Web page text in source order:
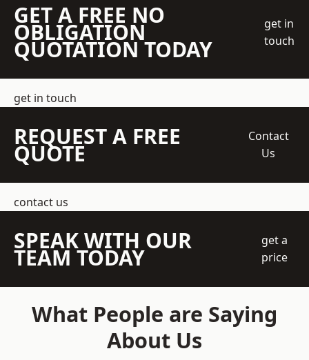
GET A FREE NO
OBLIGATION
QUOTATION TODAY
get in
touch
get in touch
REQUEST A FREE
QUOTE
Contact
Us
contact us
SPEAK WITH OUR
TEAM TODAY
get a
price
What People are Saying
About Us